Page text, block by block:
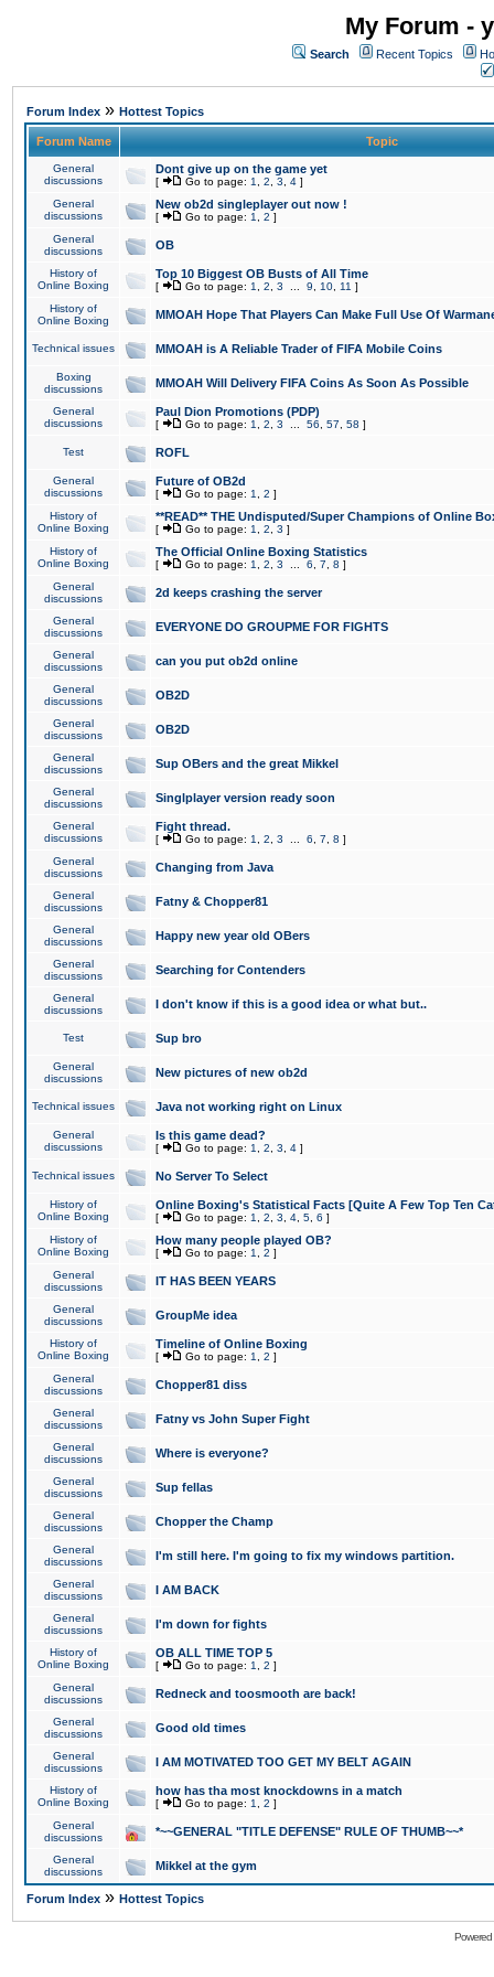
My Forum -
Search Recent Topics
Forum Index » Hottest Topics
Forum Name Topic
General
discussions
Dont give up on the game yet
[ Go to page: 1 2 3 4 ]
General
discussions
New ob2d singleplayer out now !
[ Go to page: 1 2 ]
General
discussions
OB
History of
Online Boxing
Top 10 Biggest OB Busts of All Time
[ Go to page: 1 2 3 9 10 11 ]
History of
Online Boxing
MMOAH Hope That Players Can Make Full Use Of
Technical issues MMOAH is A Reliable Trader of FIFA Mobile Coins
Boxing
discussions
MMOAH Will Delivery FIFA Coins As Soon As Possible
General
discussions
Paul Dion Promotions (PDP)
[ Go to page: 1 2 3 56 57 58 ]
Test ROFL
General
discussions
Future of OB2d
[ Go to page: 1 2 ]
History of
Online Boxing
**READ** THE Undisputed/Super Champions of Online
[ Go to page: 1 2 3 ]
History of
Online Boxing
The Official Online Boxing Statistics
[ Go to page: 1 2 3 6 7 8 ]
General
discussions
2d keeps crashing the server
General
discussions
EVERYONE DO GROUPME FOR FIGHTS
General
discussions
can you put ob2d online
General
discussions
OB2D
General
discussions
OB2D
General
discussions
Sup OBers and the great Mikkel
General
discussions
Singlplayer version ready soon
General
discussions
Fight thread.
[ Go to page: 1 2 3 6 7 8 ]
General
discussions
Changing from Java
General
discussions
Fatny & Chopper81
General
discussions
Happy new year old OBers
General
discussions
Searching for Contenders
General
discussions
I don't know if this is a good idea or what but..
Test Sup bro
General
discussions
New pictures of new ob2d
Technical issues Java not working right on Linux
General
discussions
Is this game dead?
[ Go to page: 1 2 3 4 ]
Technical issues No Server To Select
History of
Online Boxing
Online Boxing's Statistical Facts [Quite A Few Top Ten
[ Go to page: 1 2 3 4 5 6 ]
History of
Online Boxing
How many people played OB?
[ Go to page: 1 2 ]
General
discussions
IT HAS BEEN YEARS
General
discussions
GroupMe idea
History of
Online Boxing
Timeline of Online Boxing
[ Go to page: 1 2 ]
General
discussions
Chopper81 diss
General
discussions
Fatny vs John Super Fight
General
discussions
Where is everyone?
General
discussions
Sup fellas
General
discussions
Chopper the Champ
General
discussions
I'm still here. I'm going to fix my windows partition.
General
discussions
I AM BACK
General
discussions
I'm down for fights
History of
Online Boxing
OB ALL TIME TOP 5
[ Go to page: 1 2 ]
General
discussions
Redneck and toosmooth are back!
General
discussions
Good old times
General
discussions
I AM MOTIVATED TOO GET MY BELT AGAIN
History of
Online Boxing
how has tha most knockdowns in a match
[ Go to page: 1 2 ]
General
discussions
*~~GENERAL "TITLE DEFENSE" RULE OF THUMB~~*
General
discussions
Mikkel at the gym
Forum Index » Hottest Topics